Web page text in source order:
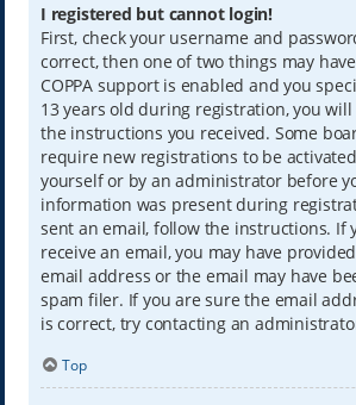
I registered but cannot login!
First, check your username and
correct, then one of two things may
COPPA support is enabled and you
13 years old during registration, you
the instructions you received. Some
require new registrations to be
yourself or by an administrator before
information was present during
sent an email, follow the instructions. If
receive an email, you may have
email address or the email may have
spam filer. If you are sure the email
is correct, try contacting an
Top